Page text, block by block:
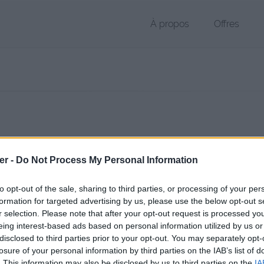
- Do Not Process My Personal Information
opt-out of the sale, sharing to third parties, or processing of your
for targeted advertising by us, please use the below opt-out
selection. Please note that after your opt-out request is processed
interest-based ads based on personal information utilized by us
to third parties prior to your opt-out. You may separately
of your personal information by third parties on the IAB’s list of
À propos Offres
DOCX de 16 Ko (application/vnd.openxmlformats-
public, envoyé le 3 octobre 2012 à 17:23, depuis l'adresse IP
page de téléchargement a été vue 1331 fois depuis l'envoi du
fichier.fr/2012/10/03/confreries/ Copier
sur le Web et les